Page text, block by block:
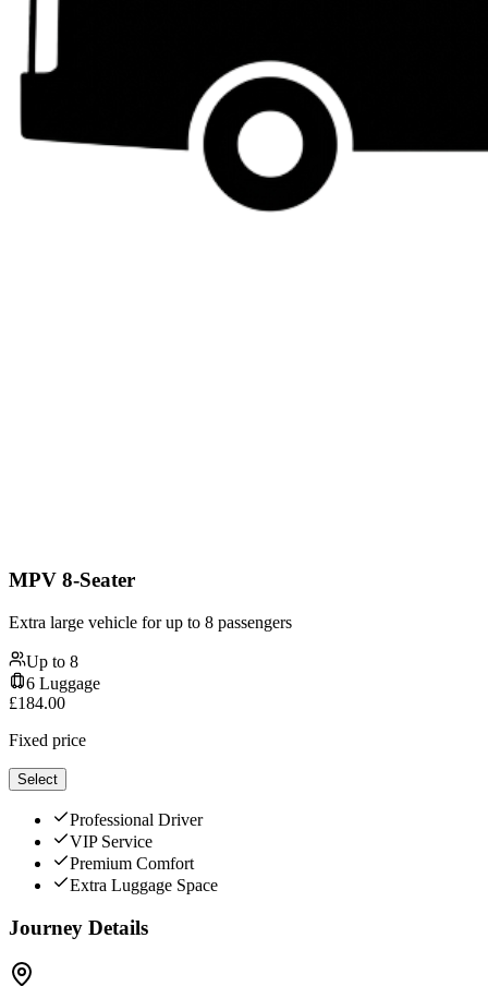
MPV 8-Seater
Extra large vehicle for up to 8 passengers
Up to 8
6 Luggage
£184.00
Fixed price
Select
Professional Driver
VIP Service
Premium Comfort
Extra Luggage Space
Journey Details